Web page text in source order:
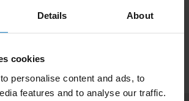
Details About
cookies
personalise content and ads, to
features and to analyse our traffic.